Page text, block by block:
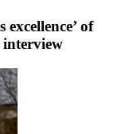
of
interview